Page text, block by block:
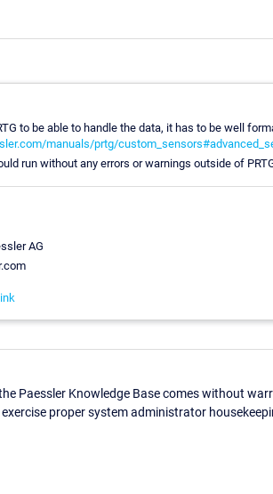
to be able to handle the data, it has to be well
manuals/prtg/
run without any errors or warnings outside of
AG
Paessler Knowledge Base comes without
proper system administrator